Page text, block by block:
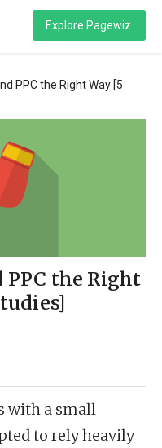
Explore Pagewiz
PPC the Right Way [5
PPC the Right
with a small
to rely heavily